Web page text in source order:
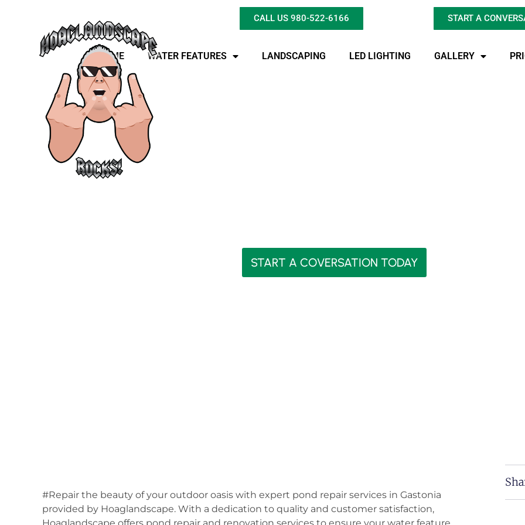
CALL US 980-522-6166 START A
HOME WATER FEATURES LANDSCAPING LED LIGHTING GALLERY
Where Can You Find Expert Pond
START A COVERSATION TODAY
#Repair the beauty of your outdoor oasis with expert pond repair services in Gastonia
provided by Hoaglandscape. With a dedication to quality and customer satisfaction,